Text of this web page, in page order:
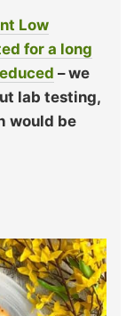
Low
for a long
– we
lab testing,
would be